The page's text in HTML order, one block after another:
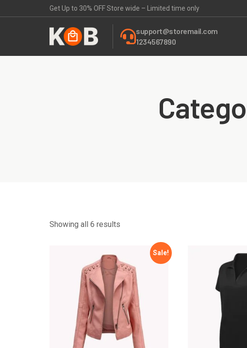
Get Up to 30% OFF Store wide – Limited time only
support@storemail.com
1234567890
Showing all 6 results
Sale!